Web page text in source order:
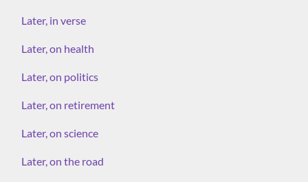
Later, in verse
Later, on health
Later, on politics
Later, on retirement
Later, on science
Later, on the road